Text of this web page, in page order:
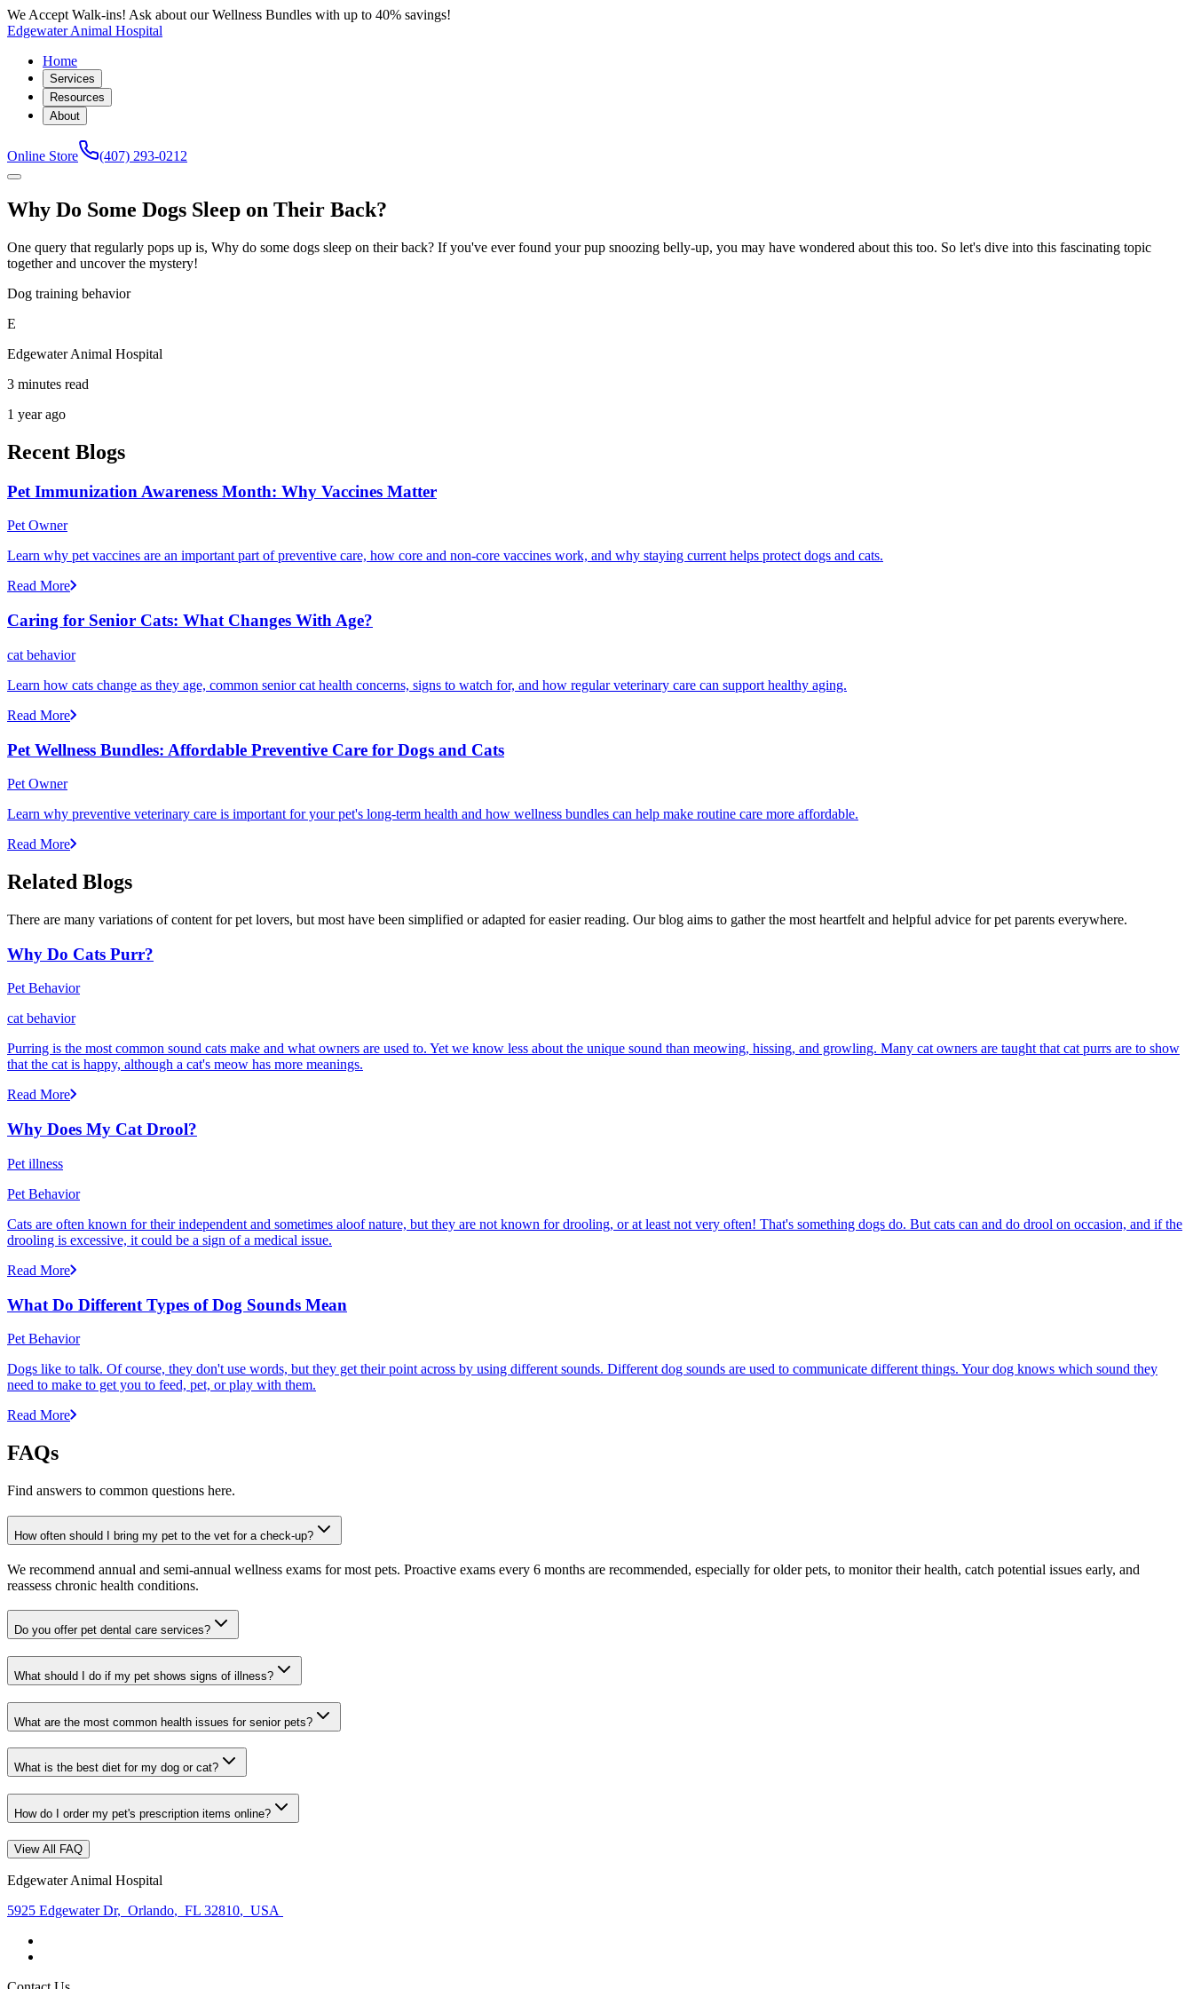
We Accept Walk-ins! Ask about our Wellness Bundles with up to 40% savings!
Edgewater Animal Hospital
Home
Services
Resources
About
Online Store (407) 293-0212
Why Do Some Dogs Sleep on Their Back?
One query that regularly pops up is, Why do some dogs sleep on their back? If you've ever found your pup snoozing belly-up, you may have wondered about this too. So let's dive into this fascinating topic
together and uncover the mystery!
Dog training behavior
E
Edgewater Animal Hospital
3 minutes read
1 year ago
Recent Blogs
Pet Immunization Awareness Month: Why Vaccines Matter
Pet Owner
Learn why pet vaccines are an important part of preventive care, how core and non-core vaccines work, and why staying current helps protect dogs and cats.
Read More
Caring for Senior Cats: What Changes With Age?
cat behavior
Learn how cats change as they age, common senior cat health concerns, signs to watch for, and how regular veterinary care can support healthy aging.
Read More
Pet Wellness Bundles: Affordable Preventive Care for Dogs and Cats
Pet Owner
Learn why preventive veterinary care is important for your pet's long-term health and how wellness bundles can help make routine care more affordable.
Read More
Related Blogs
There are many variations of content for pet lovers, but most have been simplified or adapted for easier reading. Our blog aims to gather the most heartfelt and helpful advice for pet parents everywhere.
Why Do Cats Purr?
Pet Behavior
cat behavior
Purring is the most common sound cats make and what owners are used to. Yet we know less about the unique sound than meowing, hissing, and growling. Many cat owners are taught that cat purrs are to show
that the cat is happy, although a cat's meow has more meanings.
Read More
Why Does My Cat Drool?
Pet illness
Pet Behavior
Cats are often known for their independent and sometimes aloof nature, but they are not known for drooling, or at least not very often! That's something dogs do. But cats can and do drool on occasion, and if the
drooling is excessive, it could be a sign of a medical issue.
Read More
What Do Different Types of Dog Sounds Mean
Pet Behavior
Dogs like to talk. Of course, they don't use words, but they get their point across by using different sounds. Different dog sounds are used to communicate different things. Your dog knows which sound they
need to make to get you to feed, pet, or play with them.
Read More
FAQs
Find answers to common questions here.
How often should I bring my pet to the vet for a check-up?
We recommend annual and semi-annual wellness exams for most pets. Proactive exams every 6 months are recommended, especially for older pets, to monitor their health, catch potential issues early, and
reassess chronic health conditions.
Do you offer pet dental care services?
What should I do if my pet shows signs of illness?
What are the most common health issues for senior pets?
What is the best diet for my dog or cat?
How do I order my pet's prescription items online?
View All FAQ
Edgewater Animal Hospital
5925 Edgewater Dr, Orlando, FL 32810, USA